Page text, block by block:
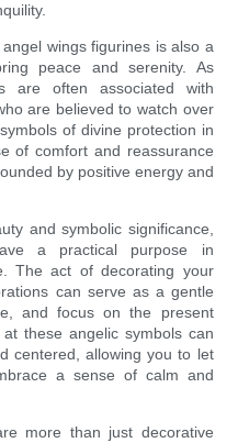
wings figurines is also a
peace and serenity. As
are often associated with
are believed to watch over
of divine protection in
of comfort and reassurance
by positive energy and
and symbolic significance,
a practical purpose in
The act of decorating your
can serve as a gentle
and focus on the present
these angelic symbols can
centered, allowing you to let
a sense of calm and
more than just decorative